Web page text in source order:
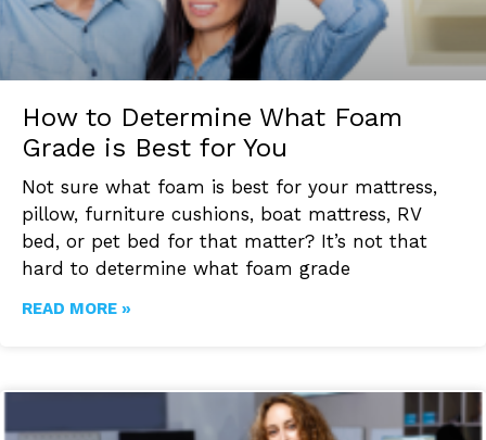
How to Determine What Foam
Grade is Best for You
Not sure what foam is best for your mattress,
pillow, furniture cushions, boat mattress, RV
bed, or pet bed for that matter? It’s not that
hard to determine what foam grade
READ MORE »